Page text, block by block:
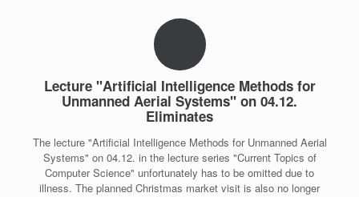
Lecture "Artificial Intelligence Methods for
Unmanned Aerial Systems" on 04.12.
Eliminates
The lecture "Artificial Intelligence Methods for Unmanned Aerial
Systems" on 04.12. in the lecture series "Current Topics of
Computer Science" unfortunately has to be omitted due to
illness. The planned Christmas market visit is also no longer